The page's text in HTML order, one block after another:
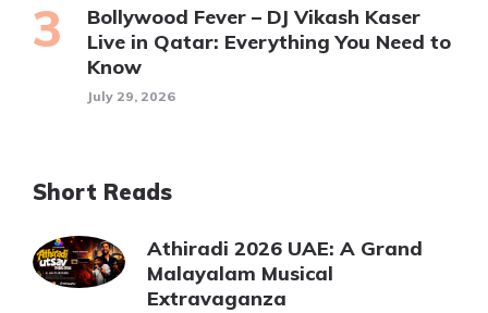
Bollywood Fever – DJ Vikash Kaser
Live in Qatar: Everything You Need to
Know
July 29, 2026
Short Reads
Athiradi 2026 UAE: A Grand
Malayalam Musical
Extravaganza